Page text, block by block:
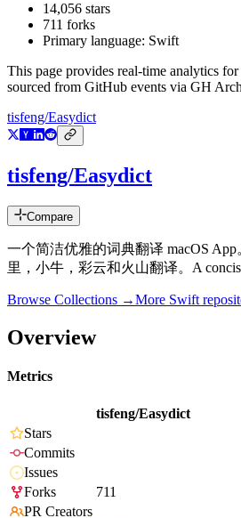
14,056 stars
711 forks
Primary language: Swift
This page provides real-time analytics for
sourced from GitHub events via GH
tisfeng/Easydict
tisfeng/Easydict
Compare
一个简洁优雅的词典翻译 macOS
里，小牛，彩云和火山翻译。A
Browse Collections →More Swift
Overview
Metrics
tisfeng/Easydict
Stars
Commits
Issues
Forks
711
PR Creators